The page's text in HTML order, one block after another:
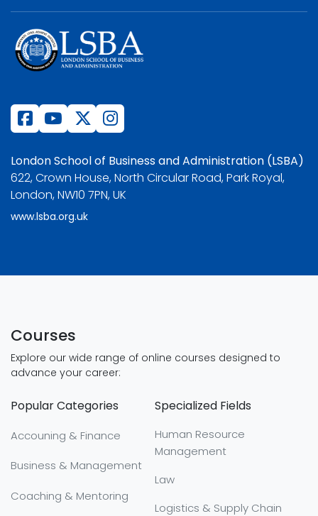
London School of Business and Administration (LSBA)
622, Crown House, North Circular Road, Park Royal,
London, NW10 7PN, UK
www.lsba.org.uk
Courses
Explore our wide range of online courses designed to
advance your career:
Popular Categories
Accouning & Finance
Business & Management
Coaching & Mentoring
Specialized Fields
Human Resource
Management
Law
Logistics & Supply Chain